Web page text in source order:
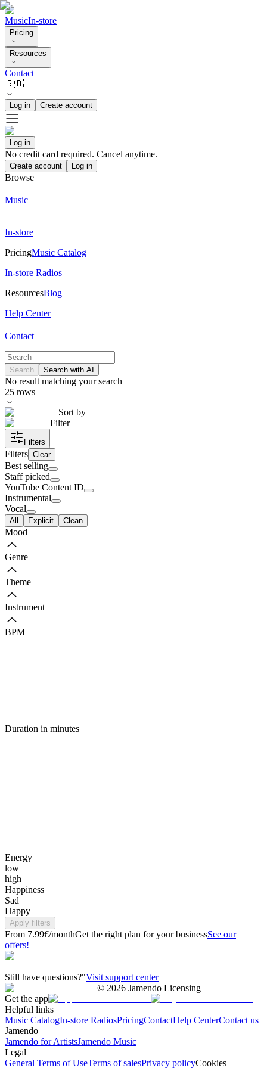
MusicIn-store
Pricing
Resources
Contact
🇬🇧
Log in Create account
Log in
No credit card required. Cancel anytime.
Create account Log in
Browse
Music
In-store
PricingMusic Catalog
In-store Radios
ResourcesBlog
Help Center
Contact
Search Search with AI
No result matching your search
25 rows
Sort by
Filter
Filters
Filters Clear
Best selling
Staff picked
YouTube Content ID
Instrumental
Vocal
All Explicit Clean
Mood
Genre
Theme
Instrument
BPM
Duration in minutes
Energy
low
high
Happiness
Sad
Happy
Apply filters
From 7.99€/monthGet the right plan for your businessSee our
offers!
Still have questions?"Visit support center
© 2026 Jamendo Licensing
Get the app
Helpful links
Music CatalogIn-store RadiosPricingContactHelp CenterContact us
Jamendo
Jamendo for ArtistsJamendo Music
Legal
General Terms of UseTerms of salesPrivacy policyCookies